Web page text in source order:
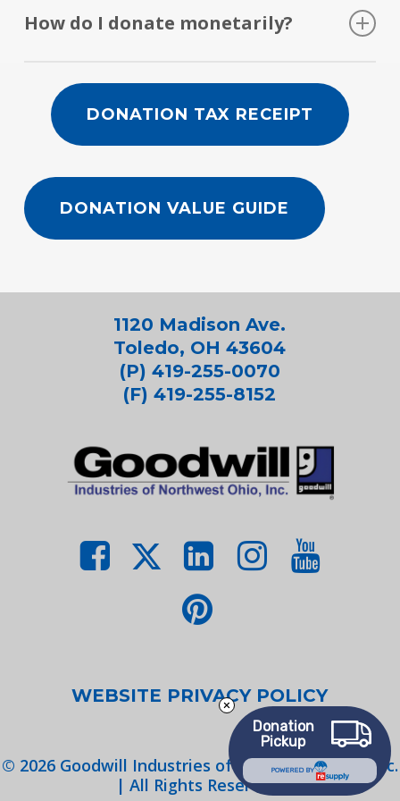
people throughout Northwest Ohio find
gainful employment.
vehicle donations.
How do I donate monetarily?
DONATION TAX RECEIPT
DONATION VALUE GUIDE
1120 Madison Ave.
Toledo, OH 43604
(P) 419-255-0070
(F) 419-255-8152
WEBSITE PRIVACY POLICY
© 2026Goodwill Industries of Northwest Ohio, Inc.
| All Rights Reserved.
Donation
Pickup
POWERED BY